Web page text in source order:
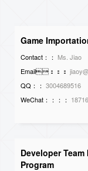
Game
Contact：： Ms. Jiao
Email：：：
QQ：： 3004689516
WeChat：：：：
Developer
Program